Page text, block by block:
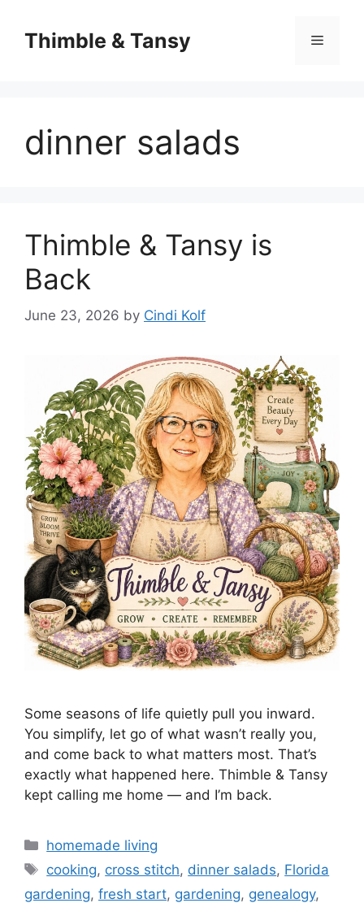
contentThimble & Tansy Menu
dinner salads
Thimble & Tansy is
Back
June 23, 2026 by Cindi Kolf
Some seasons of life quietly pull you inward.
You simplify, let go of what wasn’t really you,
and come back to what matters most. That’s
exactly what happened here. Thimble & Tansy
kept calling me home — and I’m back.
Categories
homemade living
Tags
cooking, cross stitch, dinner salads, Florida
gardening, fresh start, gardening, genealogy,